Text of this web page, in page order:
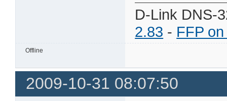
D-Link DNS-
2.83 - FFP
Offline
2009-10-31 08:07:50